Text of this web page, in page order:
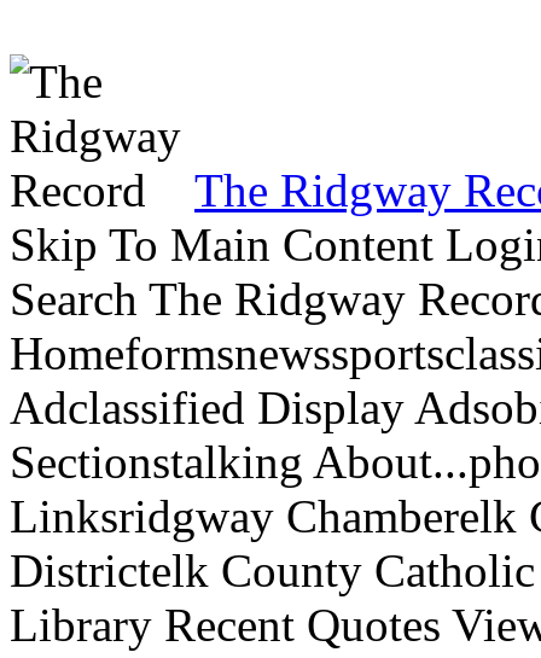
The Ridgway
Skip To Main Content
Search The Ridgway
Adclassified Display
Sectionstalking
Linksridgway Chamberelk
Districtelk County
Library Recent Quotes